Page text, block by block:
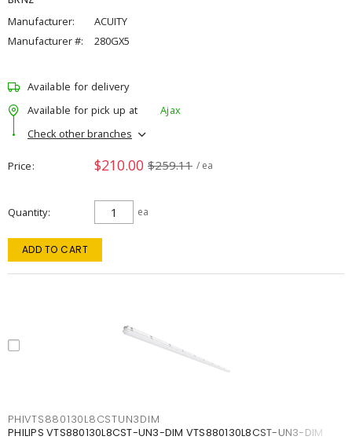
Manufacturer:
ACUITY
Manufacturer #:
280GX5
Available for delivery
Available for pick up at
Ajax
Check other branches
Price $210.00 $259.11 / ea
Quantity ea
ADD TO CART
PHIVTS880130L8CSTUN3DIM
PHILIPS VTS880130L8CST-UN3-DIM VTS880130L8CST-UN3-DIM